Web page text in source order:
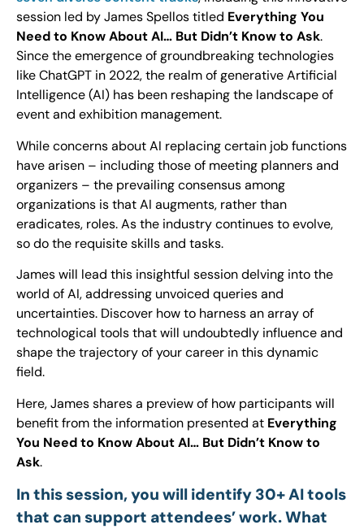
session led by James Spellos titled Everything You
Need to Know About AI… But Didn’t Know to Ask.
Since the emergence of groundbreaking technologies
like ChatGPT in 2022, the realm of generative Artificial
Intelligence (AI) has been reshaping the landscape of
event and exhibition management.
While concerns about AI replacing certain job functions
have arisen – including those of meeting planners and
organizers – the prevailing consensus among
organizations is that AI augments, rather than
eradicates, roles. As the industry continues to evolve,
so do the requisite skills and tasks.
James will lead this insightful session delving into the
world of AI, addressing unvoiced queries and
uncertainties. Discover how to harness an array of
technological tools that will undoubtedly influence and
shape the trajectory of your career in this dynamic
field.
Here, James shares a preview of how participants will
benefit from the information presented at Everything
You Need to Know About AI… But Didn’t Know to
Ask.
In this session, you will identify 30+ AI tools
that can support attendees’ work. What